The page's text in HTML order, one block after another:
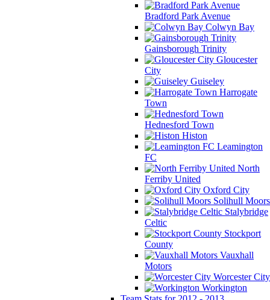
Bradford Park Avenue
Colwyn Bay
Gainsborough Trinity
Gloucester
City
Guiseley
Harrogate
Town
Hednesford Town
Histon
Leamington
FC
North
Ferriby United
Oxford City
Solihull Moors
Stalybridge
Celtic
Stockport
County
Vauxhall
Motors
Worcester City
Workington